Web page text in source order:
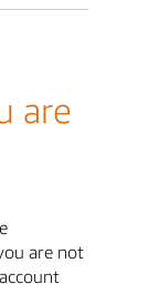
are
are not